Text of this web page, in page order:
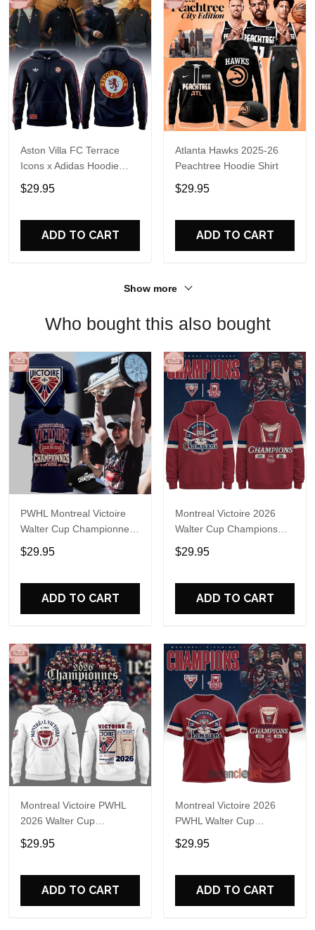
Aston Villa FC Terrace
Icons x Adidas Hoodie
Shirt
$29.95
ADD TO CART
Atlanta Hawks 2025-26
Peachtree Hoodie Shirt
$29.95
ADD TO CART
Show more
Who bought this also bought
PWHL Montreal Victoire
Walter Cup Championnes
2026 T-Shirt
$29.95
ADD TO CART
Montreal Victoire 2026
Walter Cup Champions
Hoodie T-Shirt
$29.95
ADD TO CART
Montreal Victoire PWHL
2026 Walter Cup
Champions Hoodie T-Shirt
$29.95
ADD TO CART
Montreal Victoire 2026
PWHL Walter Cup
Champions Shirt
$29.95
ADD TO CART